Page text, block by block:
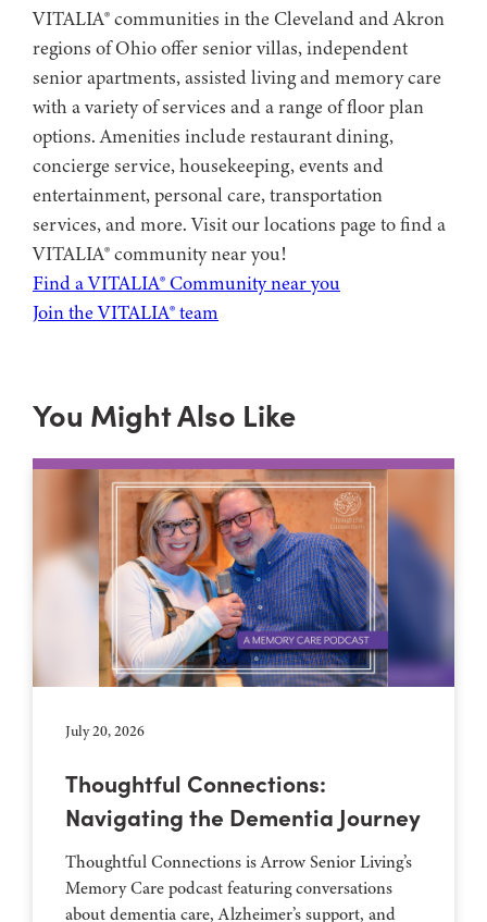
VITALIA® communities in the Cleveland and Akron
regions of Ohio offer senior villas, independent
senior apartments, assisted living and memory care
with a variety of services and a range of floor plan
options. Amenities include restaurant dining,
concierge service, housekeeping, events and
entertainment, personal care, transportation
services, and more. Visit our locations page to find a
VITALIA® community near you!
Find a VITALIA® Community near you
Join the VITALIA® team
You Might Also Like
July 20, 2026
Thoughtful Connections:
Navigating the Dementia Journey
Thoughtful Connections is Arrow Senior Living’s
Memory Care podcast featuring conversations
about dementia care, Alzheimer’s support, and